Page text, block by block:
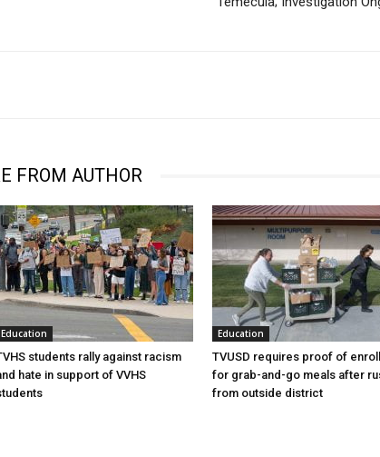
FROM AUTHOR
Education
students rally against racism
hate in support of VVHS
Education
TVUSD requires proof of
for grab-and-go meals after
from outside district